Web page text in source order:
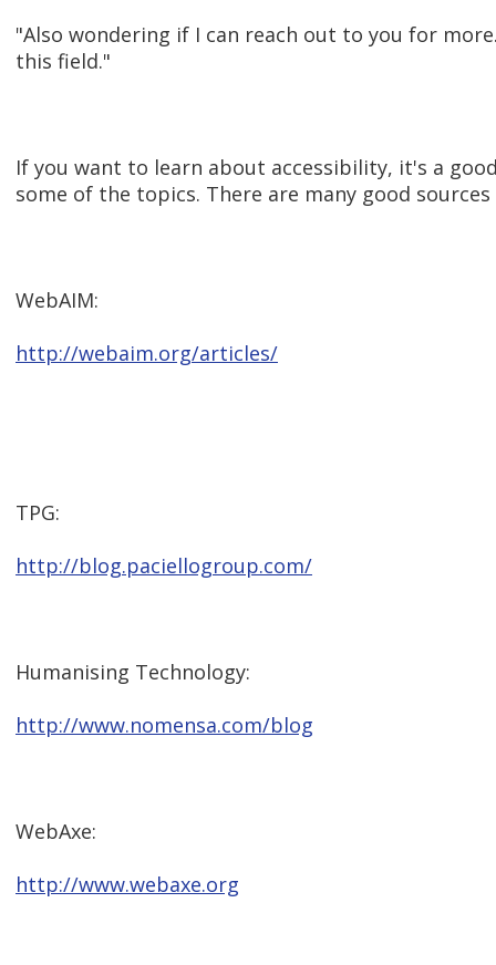
"Also wondering if I can reach out to you for
this field."
If you want to learn about accessibility, it's a
some of the topics. There are many good
WebAIM:
http://webaim.org/articles/
TPG:
http://blog.paciellogroup.com/
Humanising Technology:
http://www.nomensa.com/blog
WebAxe:
http://www.webaxe.org